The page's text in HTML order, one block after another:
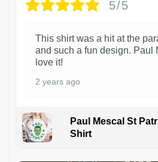
5/5
This shirt was a hit at the
and such a fun design. Paul
love it!
2 years ago
Paul Mescal St
Shirt